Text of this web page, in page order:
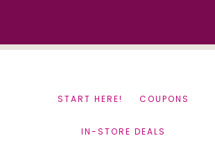
START HERE! COUPONS
IN-STORE DEALS